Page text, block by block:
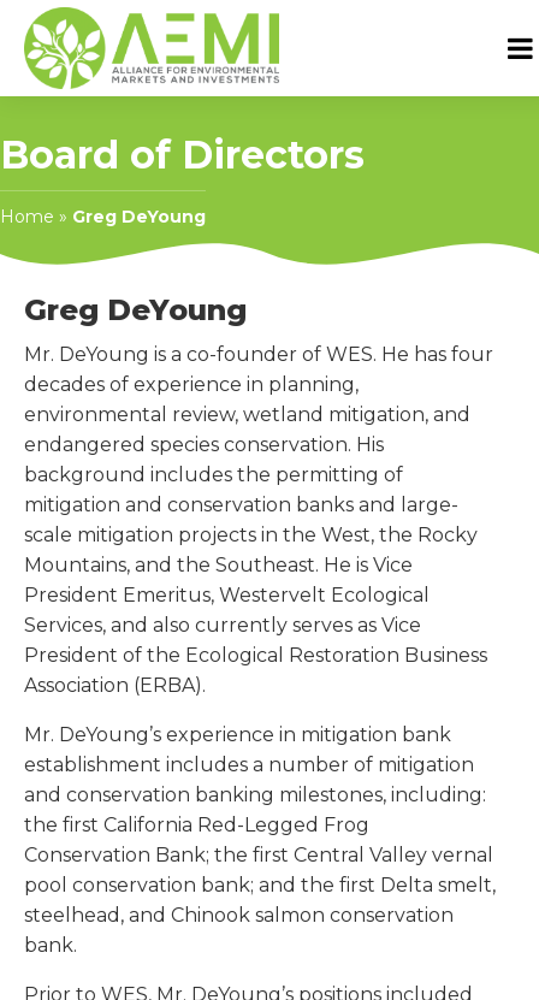
Board of Directors
Home » Greg DeYoung
Greg DeYoung
Mr. DeYoung is a co-founder of WES. He has four
decades of experience in planning,
environmental review, wetland mitigation, and
endangered species conservation. His
background includes the permitting of
mitigation and conservation banks and large-
scale mitigation projects in the West, the Rocky
Mountains, and the Southeast. He is Vice
President Emeritus, Westervelt Ecological
Services, and also currently serves as Vice
President of the Ecological Restoration Business
Association (ERBA).
Mr. DeYoung’s experience in mitigation bank
establishment includes a number of mitigation
and conservation banking milestones, including:
the first California Red-Legged Frog
Conservation Bank; the first Central Valley vernal
pool conservation bank; and the first Delta smelt,
steelhead, and Chinook salmon conservation
bank.
Prior to WES, Mr. DeYoung’s positions included